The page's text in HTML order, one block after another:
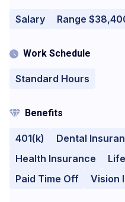
Salary Range
Work Schedule
Standard Hours
Benefits
401(k) Dental
Health Insurance
Paid Time Off
Vision